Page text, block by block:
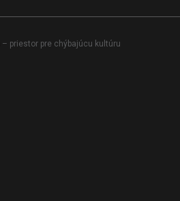
priestor pre chýbajúcu kultúru